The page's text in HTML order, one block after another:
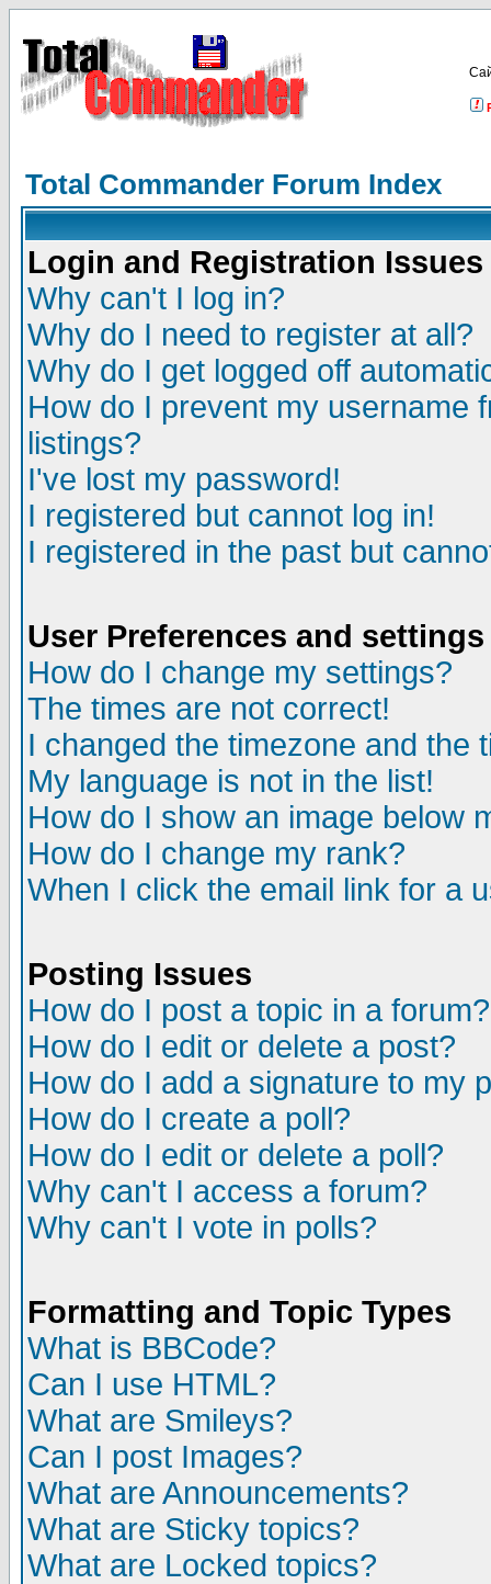
Total Commander Forum Index
Login and Registration Issues
Why can't I log in?
Why do I need to register at all?
Why do I get logged off
How do I prevent my username
listings?
I've lost my password!
I registered but cannot log in!
I registered in the past but
User Preferences and settings
How do I change my settings?
The times are not correct!
I changed the timezone and the
My language is not in the list!
How do I show an image below
How do I change my rank?
When I click the email link for a
Posting Issues
How do I post a topic in a forum?
How do I edit or delete a post?
How do I add a signature to my
How do I create a poll?
How do I edit or delete a poll?
Why can't I access a forum?
Why can't I vote in polls?
Formatting and Topic Types
What is BBCode?
Can I use HTML?
What are Smileys?
Can I post Images?
What are Announcements?
What are Sticky topics?
What are Locked topics?